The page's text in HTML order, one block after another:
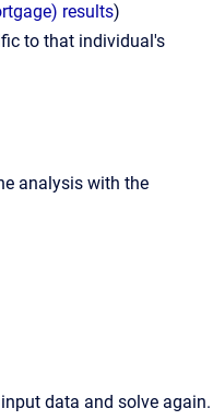
results)
to that individual's
analysis with the
data and solve again.